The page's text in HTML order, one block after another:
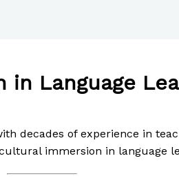
Language
decades of experience in
immersion in language